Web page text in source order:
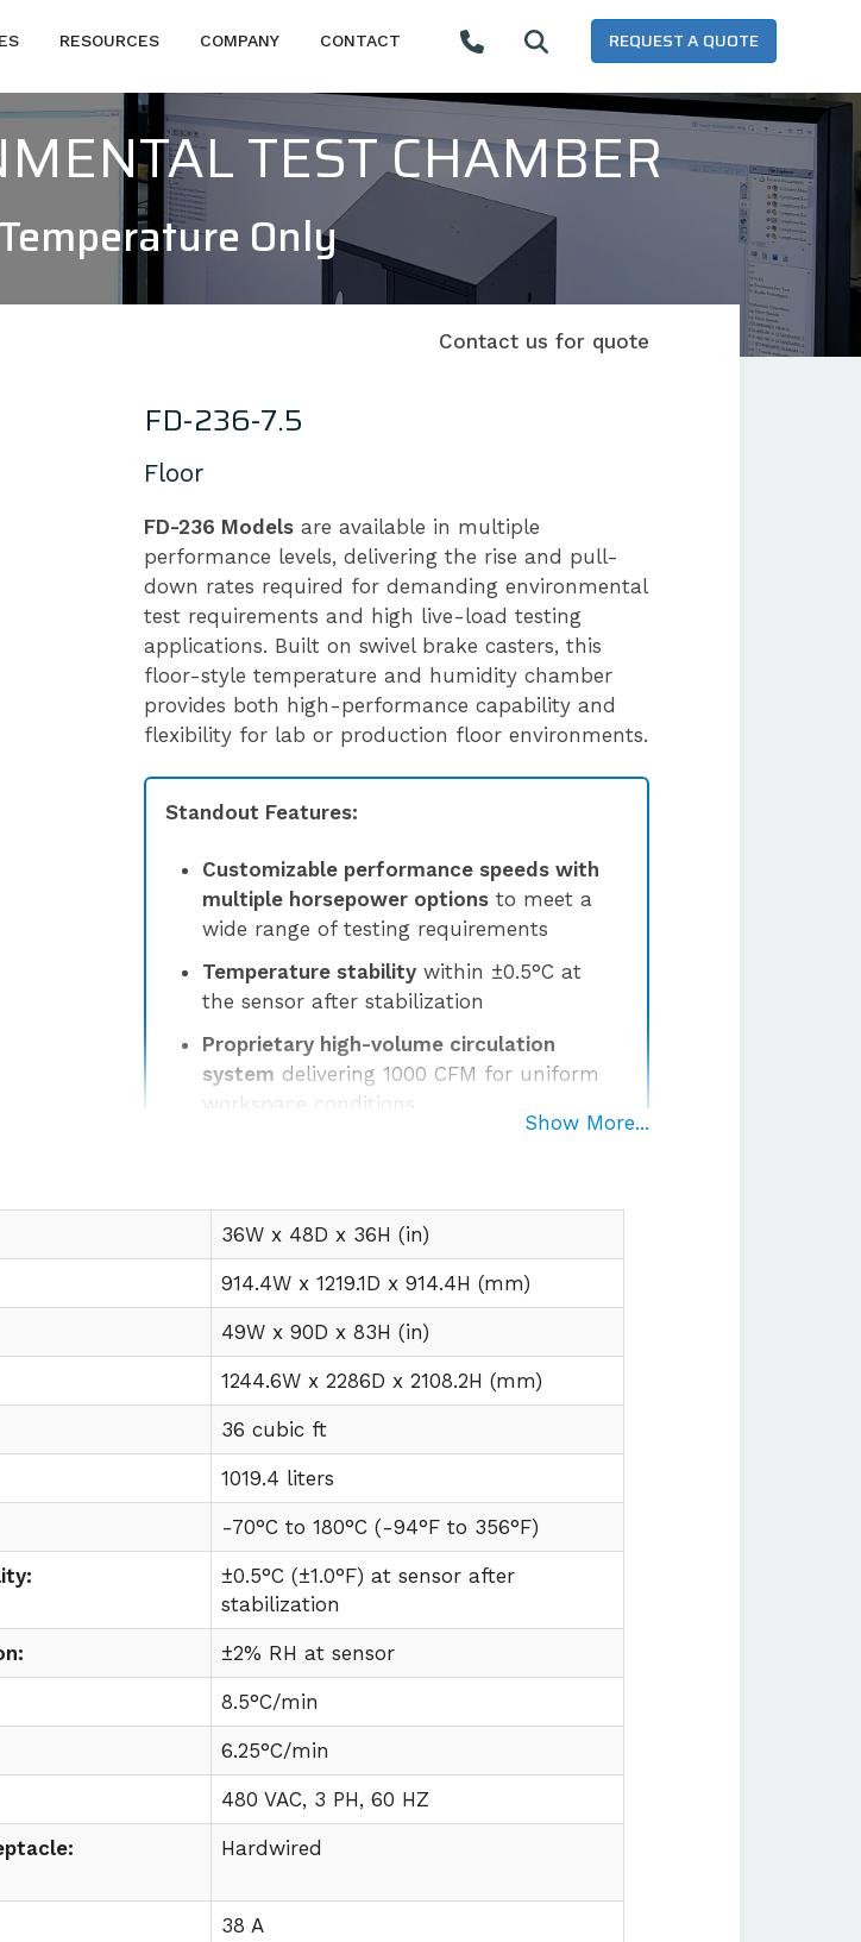
RESOURCES COMPANY CONTACT REQUEST A QUOTE
TEST CHAMBER
Only
FD-236-7.5
Floor
FD-236 Modelsare available in multiple
performance levels, delivering the rise and pull-
down rates required for demanding environmental
test requirements and high live-load testing
applications. Built on swivel brake casters, this
floor-style temperature and humidity chamber
provides both high-performance capability and
flexibility for lab or production floor environments.
Standout Features:
Customizable performance speeds with
multiple horsepower options to meet a
wide range of testing requirements
Temperature stability within ±0.5°C at
the sensor after stabilization
Proprietary high-volume circulation
system delivering 1000 CFM for uniform
workspace conditions
Contact us for quote
Show More...
36W x 48D x 36H (in)
914.4W x 1219.1D x 914.4H (mm)
49W x 90D x 83H (in)
1244.6W x 2286D x 2108.2H (mm)
36 cubic ft
1019.4 liters
-70°C to180°C (-94°F to 356°F)
±0.5°C (±1.0°F) at sensor after
stabilization
±2% RH at sensor
8.5°C/min
6.25°C/min
480 VAC, 3 PH, 60 HZ
Hardwired
38 A